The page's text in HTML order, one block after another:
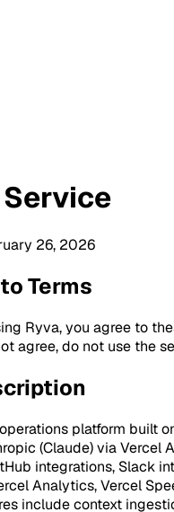
26, 2026
Terms
Ryva, you agree to
agree, do not use the
platform built
(Claude) via Vercel
integrations, Slack
Analytics, Vercel
include context